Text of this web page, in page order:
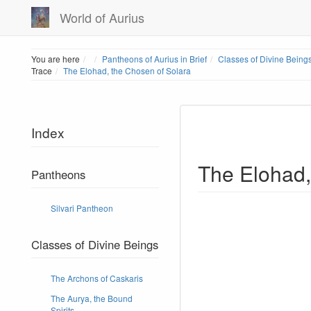
World of Aurius
You are here HomePantheons of Aurius in Brief
Classes of Divine
Trace
The Elohad, the Chosen of Solara
Index
Pantheons
Silvari Pantheon
Classes of Divine Beings
The Archons of Caskaris
The Aurya, the Bound
The